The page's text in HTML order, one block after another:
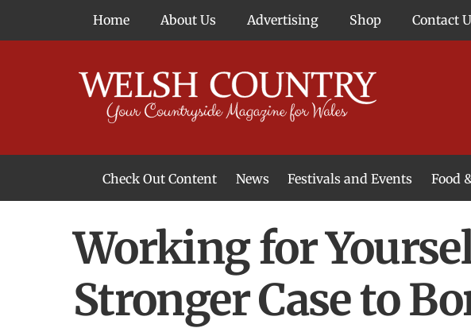
Home About Us Advertising Shop Contact
Check Out Content News Festivals and Events Food
Working for
Stronger Case to